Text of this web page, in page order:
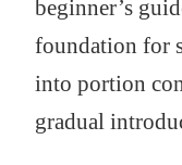
beginner’s
foundation for
into portion
gradual